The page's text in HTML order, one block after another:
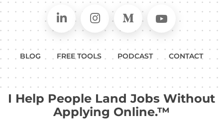
Connect on LinkedIn
Follow in Instagram
Follow on Medium
Follow
BLOG FREE TOOLS PODCAST CONTACT
I Help People Land Jobs Without
Applying Online.™